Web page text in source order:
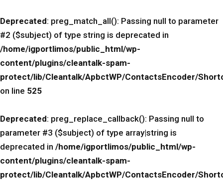
Deprecated: preg_match_all(): Passing null to parameter
#2 ($subject) of type string is deprecated in
/home/igportlimos/public_html/wp-
content/plugins/cleantalk-spam-
protect/lib/Cleantalk/ApbctWP/ContactsEncoder/
on line 525
Deprecated: preg_replace_callback(): Passing null to
parameter #3 ($subject) of type array|string is
deprecated in /home/igportlimos/public_html/wp-
content/plugins/cleantalk-spam-
protect/lib/Cleantalk/ApbctWP/ContactsEncoder/